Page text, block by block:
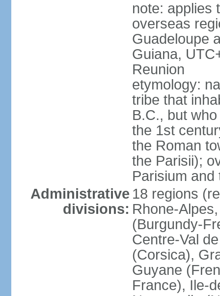
note: applies
overseas
Guadeloupe
Guiana,
Reunion
etymology:
tribe that
B.C., but
the 1st
the Roman
the Parisii);
Parisium and
Administrative
divisions:
18 regions
Rhone-
(Burgundy-
Centre-Val
(Corsica),
Guyane
France), Ile-